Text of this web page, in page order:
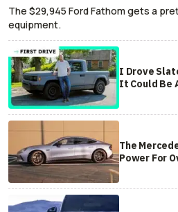
The $29,945 Ford Fathom gets a
equipment.
I Drove
It Could Be
The
Power For